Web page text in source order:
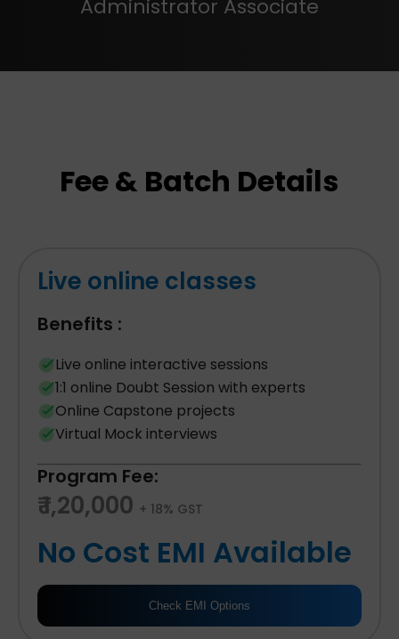
Administrator Associate
Fee & Batch Details
Live online classes
Benefits :
Live online interactive sessions
1:1 online Doubt Session with experts
Online Capstone projects
Virtual Mock interviews
Program Fee:
₹ 1,20,000 + 18% GST
No Cost EMI Available
Check EMI Options